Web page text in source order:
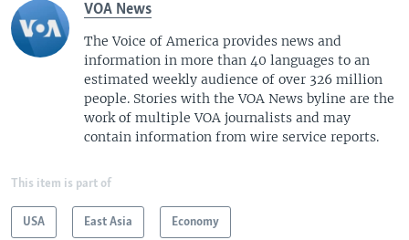
VOA News
The Voice of America provides news and
information in more than 40 languages to an
estimated weekly audience of over 326 million
people. Stories with the VOA News byline are the
work of multiple VOA journalists and may
contain information from wire service reports.
This item is part of
USA East Asia Economy